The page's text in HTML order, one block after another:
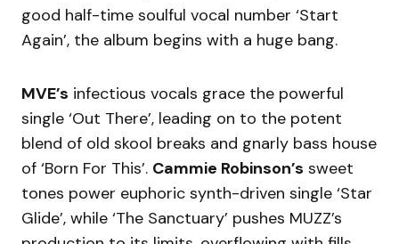
good half-time soulful vocal number ‘Start
Again’, the album begins with a huge bang.
MVE’s infectious vocals grace the powerful
single ‘Out There’, leading on to the potent
blend of old skool breaks and gnarly bass house
of ‘Born For This’. Cammie Robinson’s sweet
tones power euphoric synth-driven single ‘Star
Glide’, while ‘The Sanctuary’ pushes MUZZ’s